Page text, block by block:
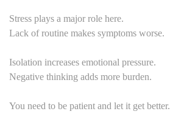
Stress plays a major role here.
Lack of routine makes symptoms worse.
Isolation increases emotional pressure.
Negative thinking adds more burden.
You need to be patient and let it get better.